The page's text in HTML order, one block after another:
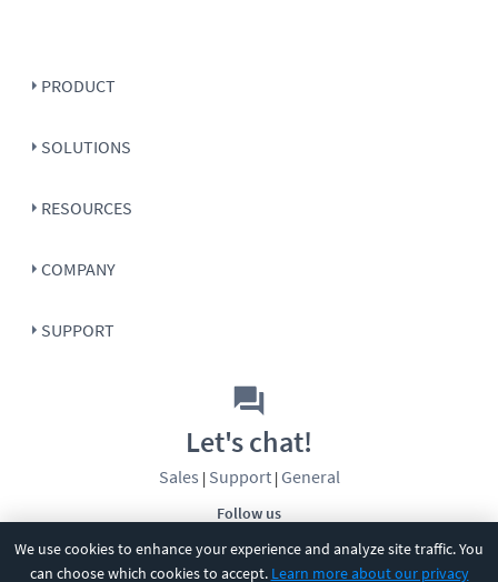
We use cookies to enhance your experience and analyze site traffic. You
can choose which cookies to accept. Learn more about our privacy
PRODUCT
SOLUTIONS
RESOURCES
COMPANY
SUPPORT
Follow us
Let's chat!
Sales | Support| General